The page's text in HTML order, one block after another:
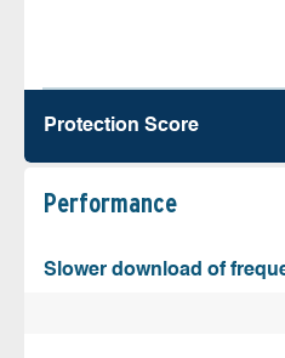
Protection Score
Performance
Slower download of